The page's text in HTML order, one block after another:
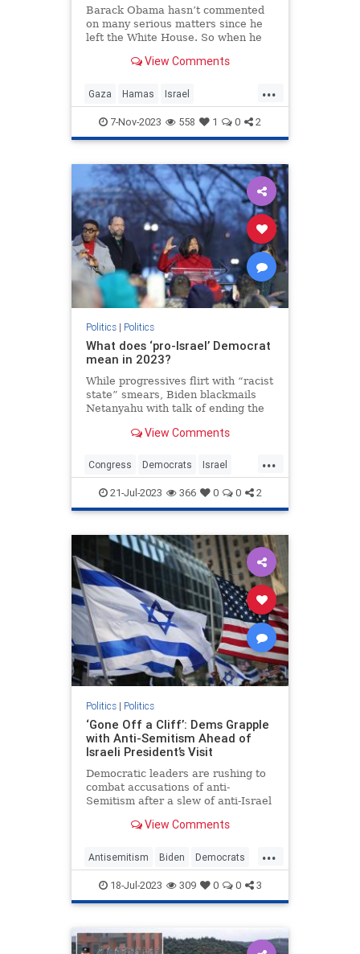
Barack Obama hasn’t commented
on many serious matters since he
left the White House. So when he
duties to speak up,View Comments
...
Gaza Hamas Israel
IsraelUnderAttack Obama
7-Nov-2023 558 1 0 2
Politics| Politics
What does ‘pro-Israel’ Democrat
mean in 2023?
While progressives flirt with “racist
state” smears, Biden blackmails
Netanyahu with talk of ending the
crack-up of the bipartisan
View Comments
...
Congress Democrats Israel
Jewish Politics
21-Jul-2023 366 0 0 2
Politics| Politics
‘Gone Off a Cliff’: Dems Grapple
with Anti-Semitism Ahead of
Israeli President’s Visit
Democratic leaders are rushing to
combat accusations of anti-
Semitism after a slew of anti-Israel
party raised the stakes on a
Israeli president Isaac Herzog’s
address to Congress.
View Comments
...
Antisemitism Biden Democrats
Israel Jewish Politics
18-Jul-2023 309 0 0 3